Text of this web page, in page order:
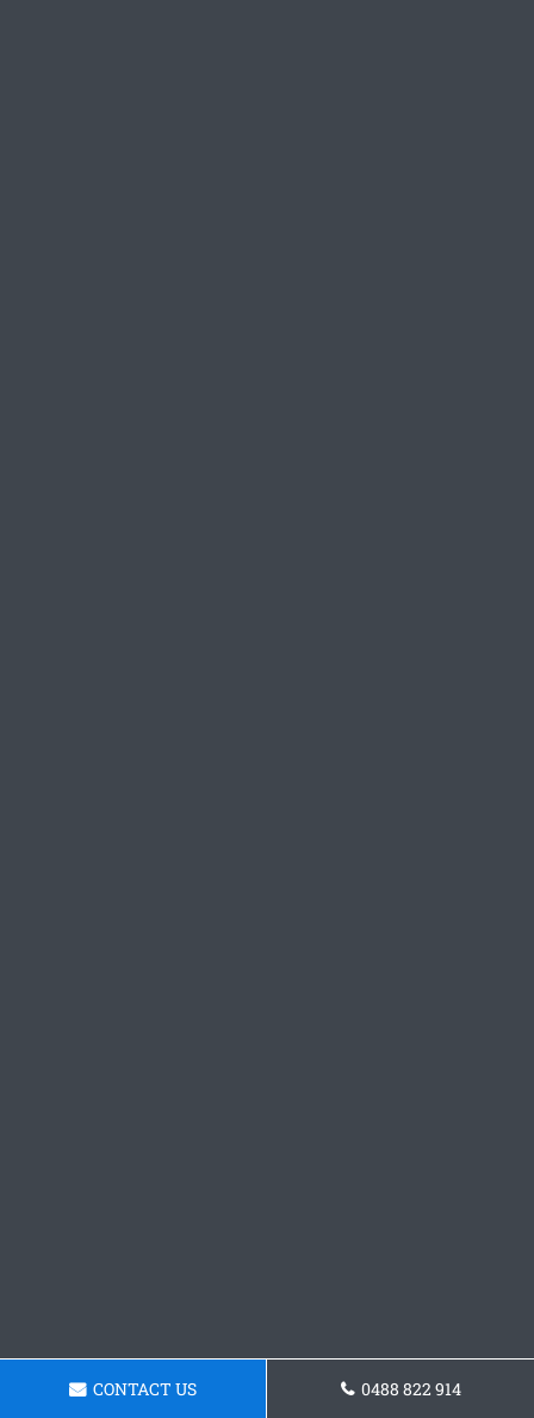
CONTACT US 0488 822 914